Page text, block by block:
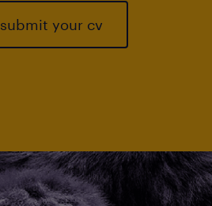
submit your cv